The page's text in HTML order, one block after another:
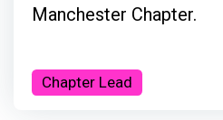
Manchester Chapter.
Chapter Lead